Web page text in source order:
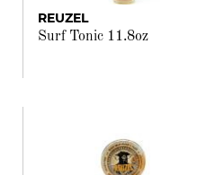
REUZEL
Surf Tonic 11.8oz